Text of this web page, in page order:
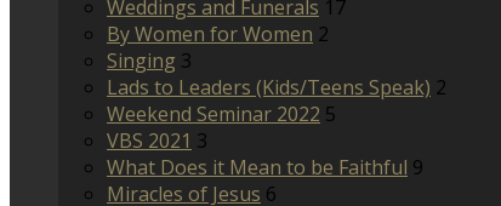
Weddings and Funerals 17
By Women for Women 2
Singing 3
Lads to Leaders (Kids/Teens Speak) 2
Weekend Seminar 2022 5
VBS 2021 3
What Does it Mean to be Faithful 9
Miracles of Jesus 6